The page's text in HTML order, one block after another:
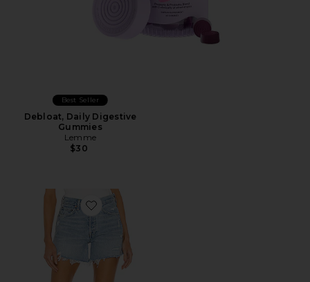
Best Seller
Debloat, Daily Digestive
Gummies
Lemme
$30
Favorite Parker Long Short